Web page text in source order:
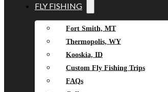
FLY FISHING
Fort Smith, MT
Thermopolis, WY
Kooskia, ID
Custom Fly Fishing Trips
FAQs